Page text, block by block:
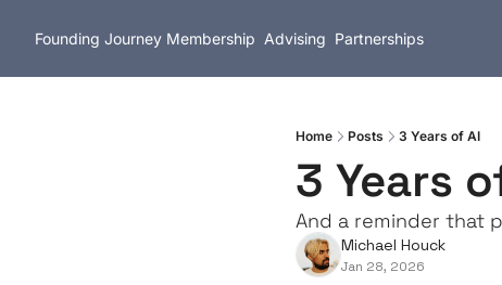
Founding Journey Membership Advising Partnerships
Home Posts 3 Years of AI
3 Years
And a reminder that
Michael Houck
Jan 28, 2026